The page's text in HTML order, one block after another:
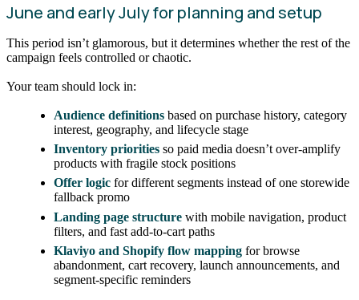
June and early July for planning and setup
This period isn’t glamorous, but it determines whether the rest of the
campaign feels controlled or chaotic.
Your team should lock in:
Audience definitions based on purchase history, category
interest, geography, and lifecycle stage
Inventory priorities so paid media doesn’t over-amplify
products with fragile stock positions
Offer logic for different segments instead of one storewide
fallback promo
Landing page structure with mobile navigation, product
filters, and fast add-to-cart paths
Klaviyo and Shopify flow mapping for browse
abandonment, cart recovery, launch announcements, and
segment-specific reminders